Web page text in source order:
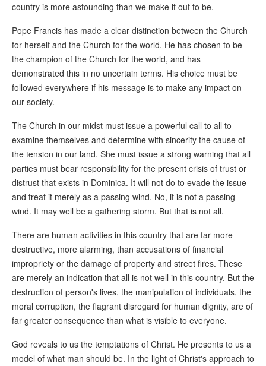
country is more astounding than we make it out to be.
Pope Francis has made a clear distinction between the Church
for herself and the Church for the world. He has chosen to be
the champion of the Church for the world, and has
demonstrated this in no uncertain terms. His choice must be
followed everywhere if his message is to make any impact on
our society.
The Church in our midst must issue a powerful call to all to
examine themselves and determine with sincerity the cause of
the tension in our land. She must issue a strong warning that all
parties must bear responsibility for the present crisis of trust or
distrust that exists in Dominica. It will not do to evade the issue
and treat it merely as a passing wind. No, it is not a passing
wind. It may well be a gathering storm. But that is not all.
There are human activities in this country that are far more
destructive, more alarming, than accusations of financial
impropriety or the damage of property and street fires. These
are merely an indication that all is not well in this country. But the
destruction of person's lives, the manipulation of individuals, the
moral corruption, the flagrant disregard for human dignity, are of
far greater consequence than what is visible to everyone.
God reveals to us the temptations of Christ. He presents to us a
model of what man should be. In the light of Christ's approach to